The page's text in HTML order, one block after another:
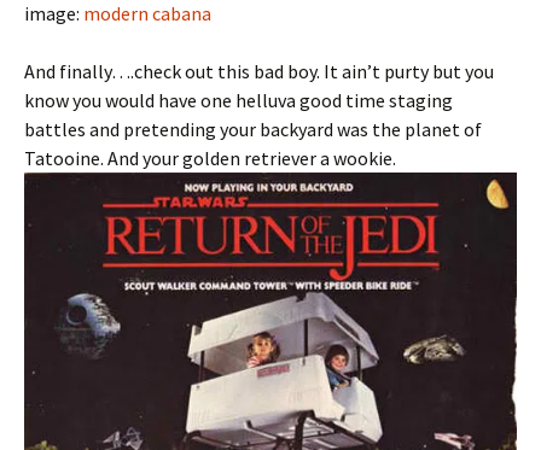
image: modern cabana
And finally….check out this bad boy. It ain’t purty but you
know you would have one helluva good time staging
battles and pretending your backyard was the planet of
Tatooine. And your golden retriever a wookie.